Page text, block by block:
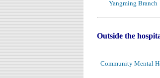
Yangming Branch
Outside the
Community Mental